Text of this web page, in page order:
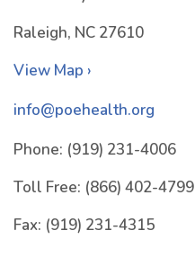
Raleigh, NC 27610
View Map ›
info@poehealth.org
Phone: (919) 231-4006
Toll Free: (866) 402-4799
Fax: (919) 231-4315